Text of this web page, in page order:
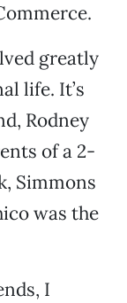
greatly
life. It’s
Rodney
of a 2-
Simmons
was the
I